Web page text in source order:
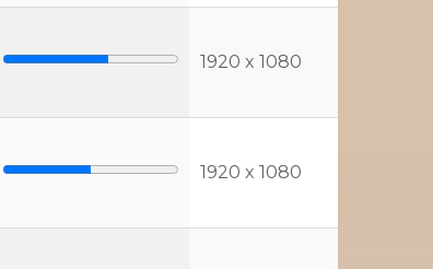
1920 x 1080
1920 x 1080